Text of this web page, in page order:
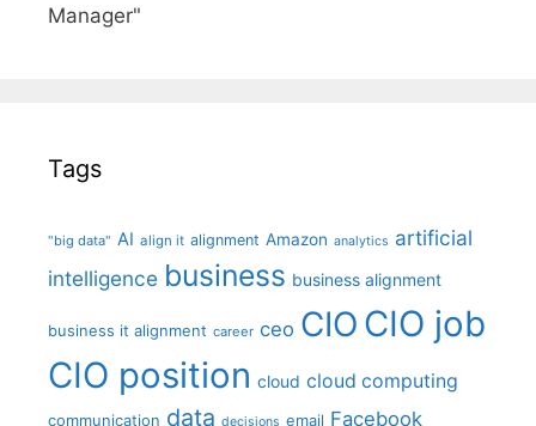
Manager"
Tags
"big data" AI align it alignment Amazon analytics artificial
intelligence business business alignment
business it alignment career ceo CIO CIO job
CIO position cloud cloud computing
communication data decisions email Facebook